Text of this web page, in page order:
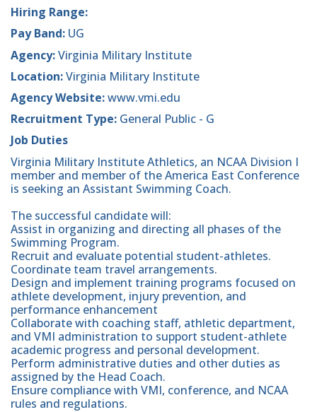
Hiring Range:
Pay Band: UG
Agency:Virginia Military Institute
Location:Virginia Military Institute
Agency Website:www.vmi.edu
Recruitment Type: General Public - G
Job Duties
Virginia Military Institute Athletics, an NCAA Division I
member and member of the America East Conference
is seeking an Assistant Swimming Coach.
The successful candidate will:
Assist in organizing and directing all phases of the
Swimming Program.
Recruit and evaluate potential student-athletes.
Coordinate team travel arrangements.
Design and implement training programs focused on
athlete development, injury prevention, and
performance enhancement
Collaborate with coaching staff, athletic department,
and VMI administration to support student-athlete
academic progress and personal development.
Perform administrative duties and other duties as
assigned by the Head Coach.
Ensure compliance with VMI, conference, and NCAA
rules and regulations.